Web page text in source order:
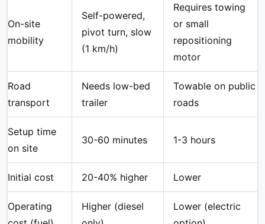
On-site
mobility
Self-powered,
pivot turn, slow
(1 km/h)
Requires towing
or small
repositioning
motor
Road
transport
Needs low-bed
trailer
Towable on public
roads
Setup time
on site
30-60 minutes 1-3 hours
Initial cost 20-40% higher Lower
Operating
Higher (diesel
Lower (electric